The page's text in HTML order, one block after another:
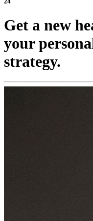
Get a new
your
strategy.